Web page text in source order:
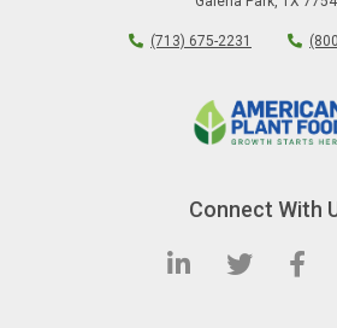
(713) 675-2231
Connect With